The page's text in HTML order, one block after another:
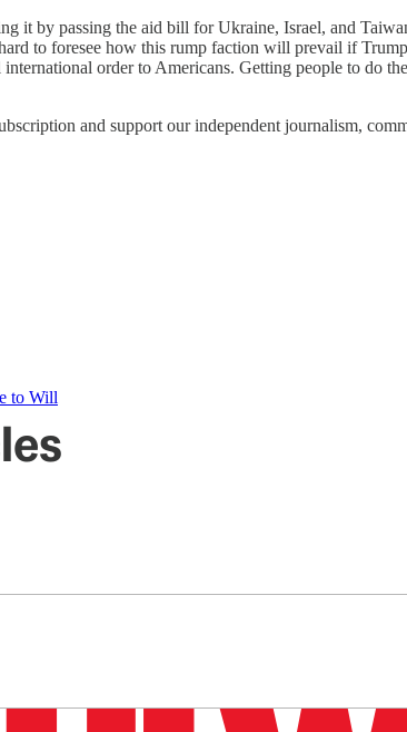
it by passing the aid bill for Ukraine, Israel, and
to foresee how this rump faction will prevail if
order to Americans. Getting people to do
and support our independent journalism,
to Will